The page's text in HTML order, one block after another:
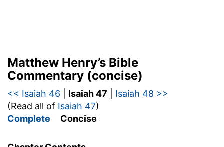
Matthew Henry’s Bible
Commentary (concise)
<< Isaiah 46 Isaiah 47
Isaiah 48 >>
(Read all of Isaiah 47)
Complete Concise